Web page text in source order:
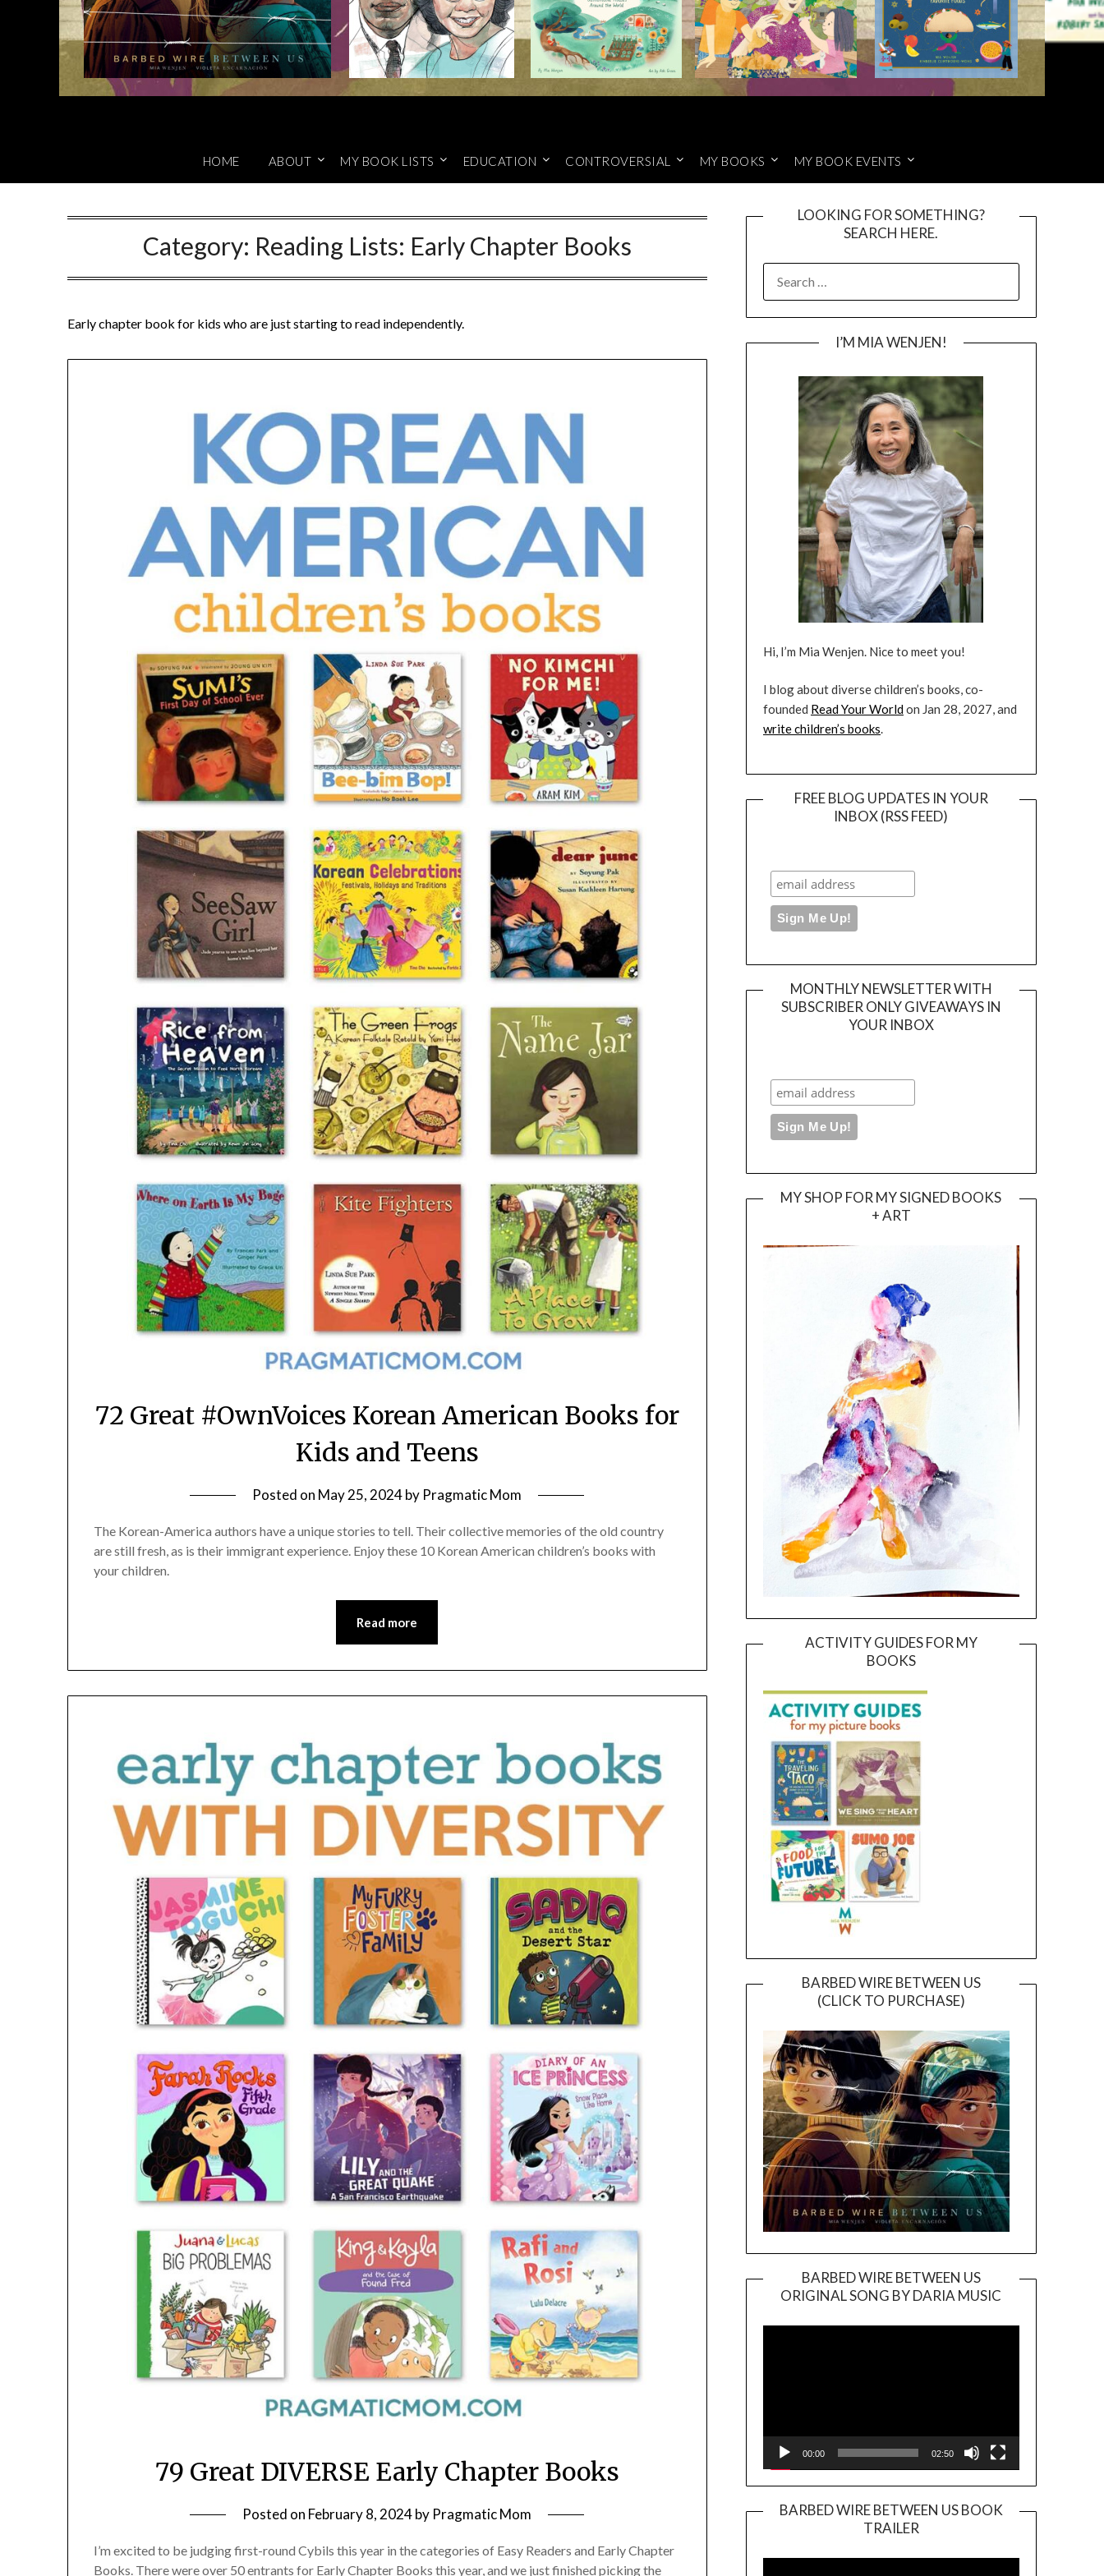
HOME ABOUT MY BOOK LISTS EDUCATION CONTROVERSIAL MY BOOKS MY BOOK EVENTS
Category: Reading Lists: Early Chapter Books
Early chapter book for kids who are just starting to read independently.
72 Great #OwnVoices Korean American Books for
Kids and Teens
Posted on May 25, 2024by Pragmatic Mom
The Korean-America authors have a unique stories to tell. Their collective memories of the old country
are still fresh, as is their immigrant experience. Enjoy these 10 Korean American children’s books with
your children.
Read more
79 Great DIVERSE Early Chapter Books
Posted on February 8, 2024by Pragmatic Mom
I’m excited to be judging first-round Cybils this year in the categories of Easy Readers and Early Chapter
Books. There were over 50 entrants for Early Chapter Books this year, and we just finished picking the
LOOKING FOR SOMETHING?
SEARCH HERE.
FOR:
I’M MIA WENJEN!
Hi, I’m Mia Wenjen. Nice to meet you!
I blog about diverse children’s books, co-
founded Read Your Worldon Jan 28, 2027, and
write children’s books.
FREE BLOG UPDATES IN YOUR
INBOX (RSS FEED)
MONTHLY NEWSLETTER WITH
SUBSCRIBER ONLY GIVEAWAYS IN
YOUR INBOX
MY SHOP FOR MY SIGNED BOOKS
+ ART
ACTIVITY GUIDES FOR MY
BOOKS
BARBED WIRE BETWEEN US
(CLICK TO PURCHASE)
BARBED WIRE BETWEEN US
ORIGINAL SONG BY DARIA MUSIC
Player
00:00 02:50
BARBED WIRE BETWEEN US BOOK
TRAILER
Player